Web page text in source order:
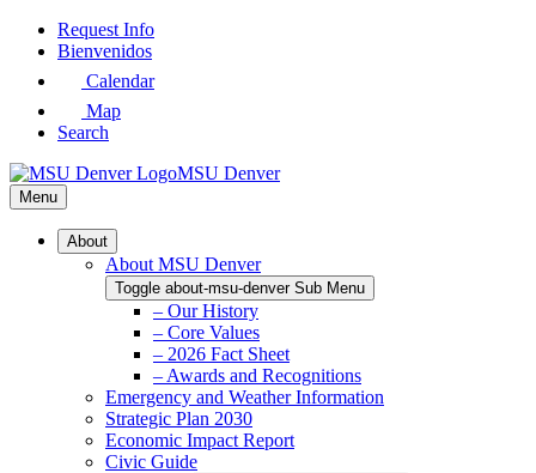
Skip
Request Info
Bienvenidos
Calendar
Map
Search
MSU Denver
Menu
About
About MSU Denver
Toggle about-msu-denver Sub Menu
– Our History
– Core Values
– 2026 Fact Sheet
– Awards and Recognitions
Emergency and Weather Information
Strategic Plan 2030
Economic Impact Report
Civic Guide